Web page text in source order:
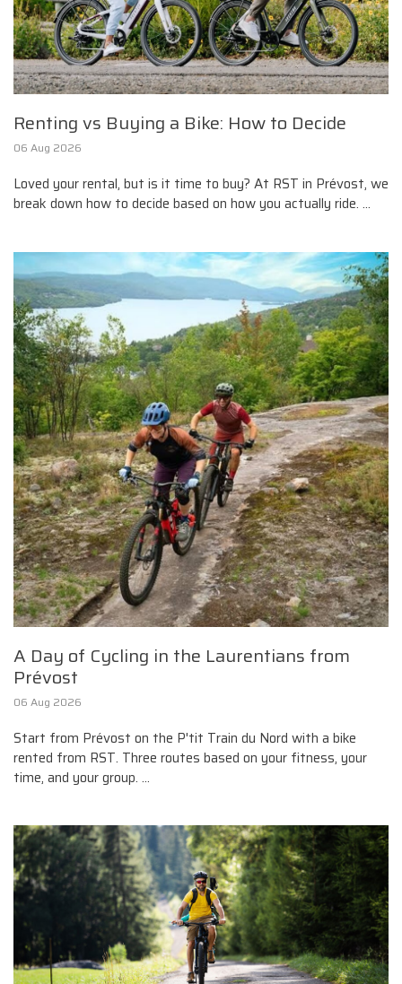
Renting vs Buying a Bike: How to Decide
06 Aug 2026
Loved your rental, but is it time to buy? At RST in Prévost, we
break down how to decide based on how you actually ride. ...
A Day of Cycling in the Laurentians from
Prévost
06 Aug 2026
Start from Prévost on the P'tit Train du Nord with a bike
rented from RST. Three routes based on your fitness, your
time, and your group. ...